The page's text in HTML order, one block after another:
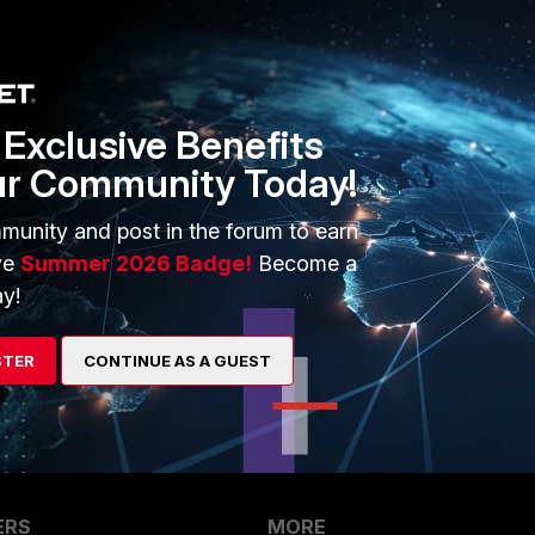
space of both , the following commands can be used.
disk space in FortiClient EMS v7.4.x
Follow
MORE
Benefits
Community Today!
and post in the forum to earn
Summer 2026 Badge! Become a
CONTINUE AS A GUEST